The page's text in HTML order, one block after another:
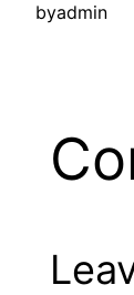
byadmin